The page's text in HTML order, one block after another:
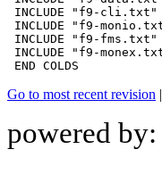
Go to most recent revision |
powered by: